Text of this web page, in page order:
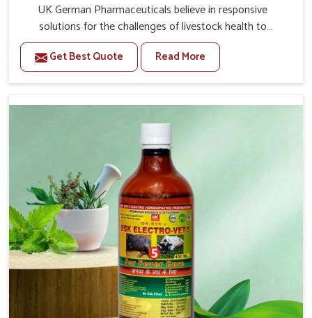
UK German Pharmaceuticals believe in responsive
solutions for the challenges of livestock health to
support better productivity and welfare in Moreh. As
compared to other Veterinary Medicine For Prolapse
Treatment Manufacturers in Moreh, we are well aware of
role in the management of prolapse conditions in
animals. Our medicines are richly designed to support
recovery while minimizing discomfort and complications
that may further lead to further afflictions in Moreh.
Get Best Quote Read More